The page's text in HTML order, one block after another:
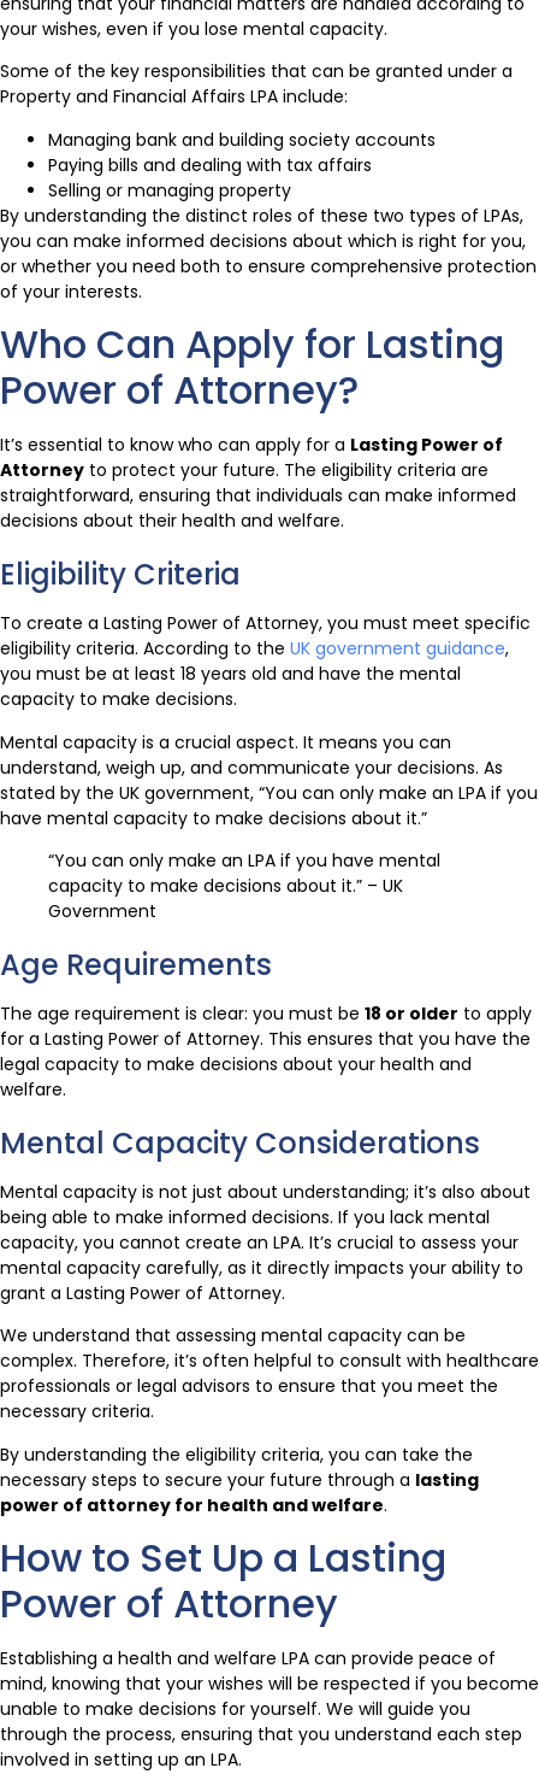
your wishes, even if you lose mental capacity.
Some of the key responsibilities that can be granted under a
Property and Financial Affairs LPA include:
Managing bank and building society accounts
Paying bills and dealing with tax affairs
Selling or managing property
By understanding the distinct roles of these two types of LPAs,
you can make informed decisions about which is right for you,
or whether you need both to ensure comprehensive protection
of your interests.
Who Can Apply for Lasting
Power of Attorney?
It’s essential to know who can apply for a Lasting Power of
Attorney to protect your future. The eligibility criteria are
straightforward, ensuring that individuals can make informed
decisions about their health and welfare.
Eligibility Criteria
To create a Lasting Power of Attorney, you must meet specific
eligibility criteria. According to the UK government guidance,
you must be at least 18 years old and have the mental
capacity to make decisions.
Mental capacity is a crucial aspect. It means you can
understand, weigh up, and communicate your decisions. As
stated by the UK government, “You can only make an LPA if you
have mental capacity to make decisions about it.”
“You can only make an LPA if you have mental
capacity to make decisions about it.” – UK
Government
Age Requirements
The age requirement is clear: you must be 18 or older to apply
for a Lasting Power of Attorney. This ensures that you have the
legal capacity to make decisions about your health and
welfare.
Mental Capacity Considerations
Mental capacity is not just about understanding; it’s also about
being able to make informed decisions. If you lack mental
capacity, you cannot create an LPA. It’s crucial to assess your
mental capacity carefully, as it directly impacts your ability to
grant a Lasting Power of Attorney.
We understand that assessing mental capacity can be
complex. Therefore, it’s often helpful to consult with healthcare
professionals or legal advisors to ensure that you meet the
necessary criteria.
By understanding the eligibility criteria, you can take the
necessary steps to secure your future through a lasting
power of attorney for health and welfare.
How to Set Up a Lasting
Power of Attorney
Establishing a health and welfare LPA can provide peace of
mind, knowing that your wishes will be respected if you become
unable to make decisions for yourself. We will guide you
through the process, ensuring that you understand each step
involved in setting up an LPA.